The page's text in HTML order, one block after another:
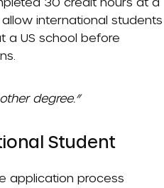
international students
a US school before
degree.”
Student
application process